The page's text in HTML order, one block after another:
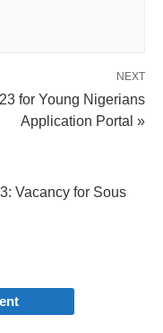
NEXT
for Young Nigerians
Application Portal »
Vacancy for Sous